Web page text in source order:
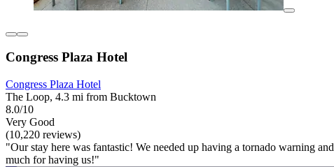
Congress Plaza Hotel
Congress Plaza Hotel
The Loop, 4.3 mi from Bucktown
8.0/10
Very Good
(10,220 reviews)
"Our stay here was fantastic! We needed up having a tornado warning
much for having us!"